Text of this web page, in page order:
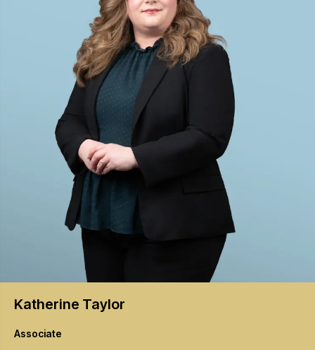
Katherine Taylor
Associate